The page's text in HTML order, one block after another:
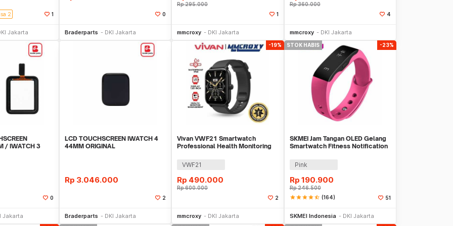
2 1
Jakarta
0
Braderparts DKI Jakarta
Rp295.000
1
mmcroxy DKI Jakarta
Rp360.000
4
mmcroxy DKI Jakarta
/ IWATCH 3
0
Jakarta
LCD TOUCHSCREEN IWATCH 4
44MM ORIGINAL
Rp 3.046.000
2
Braderparts DKI Jakarta
-19%
Vivan VWF21 Smartwatch
Professional Health Monitoring
VWF21
Rp 490.000
Rp600.000
2
mmcroxy DKI Jakarta
STOK HABIS -23%
SKMEI Jam Tangan OLED Gelang
Smartwatch Fitness Notification
Pink
Rp 190.900
Rp246.500
starstarstarstarstar_half (164) 51
SKMEI Indonesia DKI Jakarta